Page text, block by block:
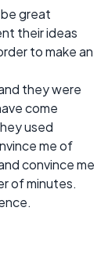
great
their ideas
to make an
they were
come
used
me of
convince me
of minutes.